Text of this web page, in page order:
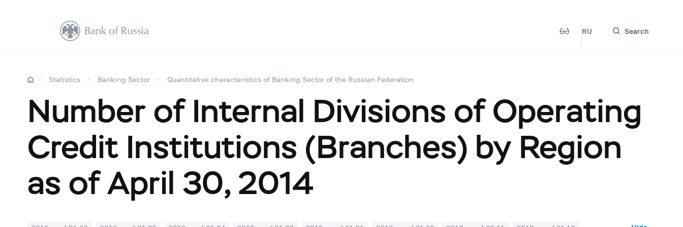
RU Search
Statistics Banking Sector Quantitative characteristics of Banking Sector of the Russian Federation
Number of Internal Divisions of Operating
Credit Institutions (Branches) by Region
as of April 30, 2014